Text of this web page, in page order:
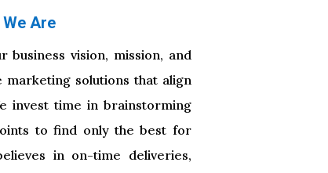
Are
business vision, mission, and
marketing solutions that align
invest time in brainstorming
to find only the best for
in on-time deliveries,